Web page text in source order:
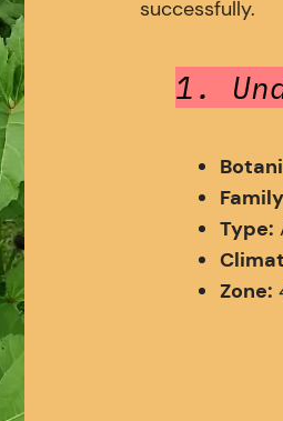
successfully.
1.
Type:
Zone: